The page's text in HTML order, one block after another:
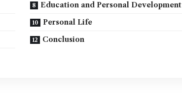
Education and Personal Development
Personal Life
Conclusion